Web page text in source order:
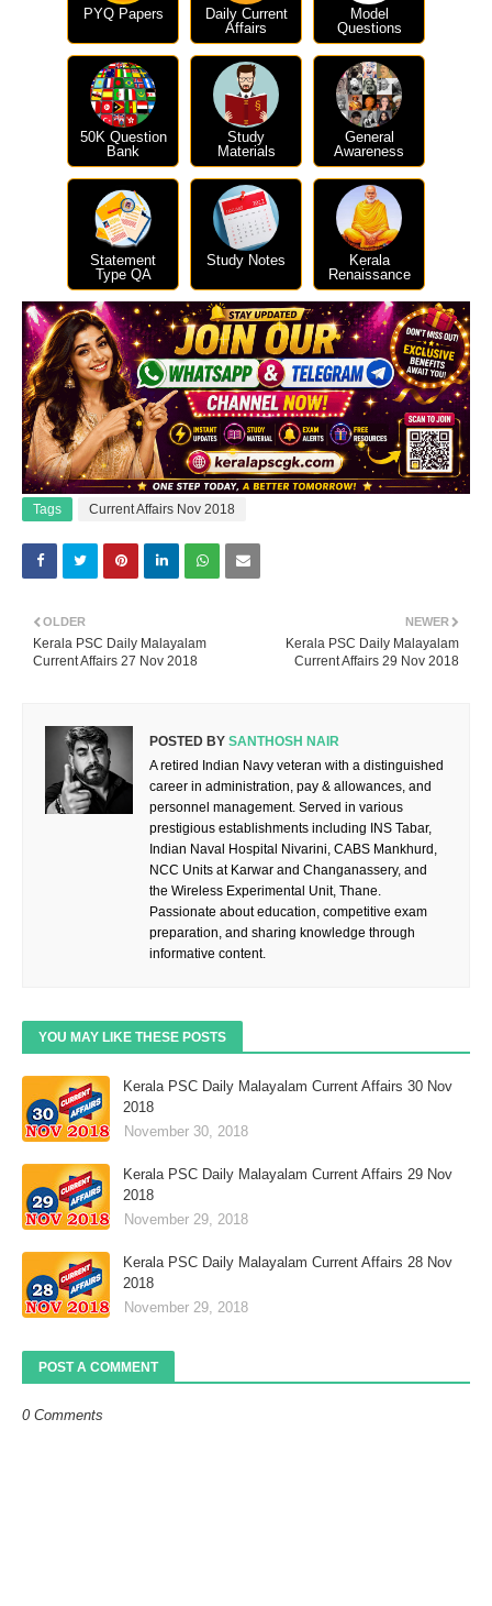
PYQ Papers
Daily Current
Affairs
Model
Questions
50K Question
Bank
Study
Materials
General
Awareness
Statement
Type QA
Study Notes
Kerala
Renaissance
Tags Current Affairs Nov 2018
NEWER
Kerala PSC Daily Malayalam
Current Affairs 29 Nov 2018
OLDER
Kerala PSC Daily Malayalam
Current Affairs 27 Nov 2018
POSTED BY SANTHOSH NAIR
A retired Indian Navy veteran with a distinguished
career in administration, pay & allowances, and
personnel management. Served in various
prestigious establishments including INS Tabar,
Indian Naval Hospital Nivarini, CABS Mankhurd,
NCC Units at Karwar and Changanassery, and
the Wireless Experimental Unit, Thane.
Passionate about education, competitive exam
preparation, and sharing knowledge through
informative content.
YOU MAY LIKE THESE POSTS
Kerala PSC Daily Malayalam Current Affairs 30 Nov
2018
November 30, 2018
Kerala PSC Daily Malayalam Current Affairs 29 Nov
2018
November 29, 2018
Kerala PSC Daily Malayalam Current Affairs 28 Nov
2018
November 29, 2018
POST A COMMENT
0 Comments